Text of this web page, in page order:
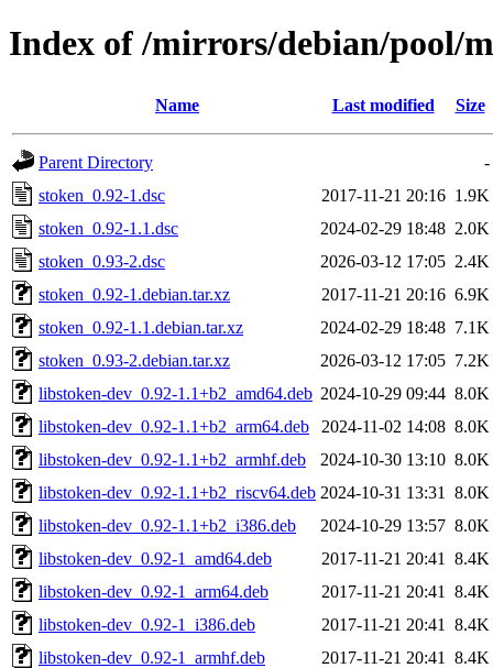
Index of /mirrors/debian/pool/
Name Last modified Size
Parent Directory
-
stoken_0.92-1.dsc
2017-11-21 20:16 1.9K
stoken_0.92-1.1.dsc
2024-02-29 18:48 2.0K
stoken_0.93-2.dsc
2026-03-12 17:05 2.4K
stoken_0.92-1.debian.tar.xz
2017-11-21 20:16 6.9K
stoken_0.92-1.1.debian.tar.xz
2024-02-29 18:48 7.1K
stoken_0.93-2.debian.tar.xz
2026-03-12 17:05 7.2K
libstoken-dev_0.92-1.1+b2_amd64.deb 2024-10-29 09:44 8.0K
libstoken-dev_0.92-1.1+b2_arm64.deb
2024-11-02 14:08 8.0K
libstoken-dev_0.92-1.1+b2_armhf.deb
2024-10-30 13:10 8.0K
libstoken-dev_0.92-1.1+b2_riscv64.deb 2024-10-31 13:31
8.0K
libstoken-dev_0.92-1.1+b2_i386.deb
2024-10-29 13:57 8.0K
libstoken-dev_0.92-1_amd64.deb
2017-11-21 20:41
8.4K
libstoken-dev_0.92-1_arm64.deb
2017-11-21 20:41
8.4K
libstoken-dev_0.92-1_i386.deb
2017-11-21 20:41
8.4K
libstoken-dev_0.92-1_armhf.deb
2017-11-21 20:41
8.4K